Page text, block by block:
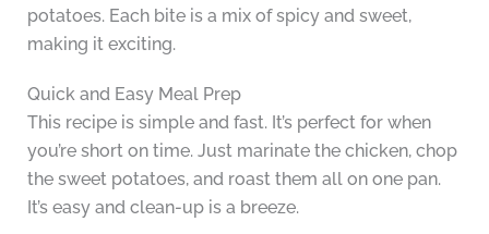
potatoes. Each bite is a mix of spicy and sweet,
making it exciting.
Quick and Easy Meal Prep
This recipe is simple and fast. It’s perfect for when
you’re short on time. Just marinate the chicken, chop
the sweet potatoes, and roast them all on one pan.
It’s easy and clean-up is a breeze.